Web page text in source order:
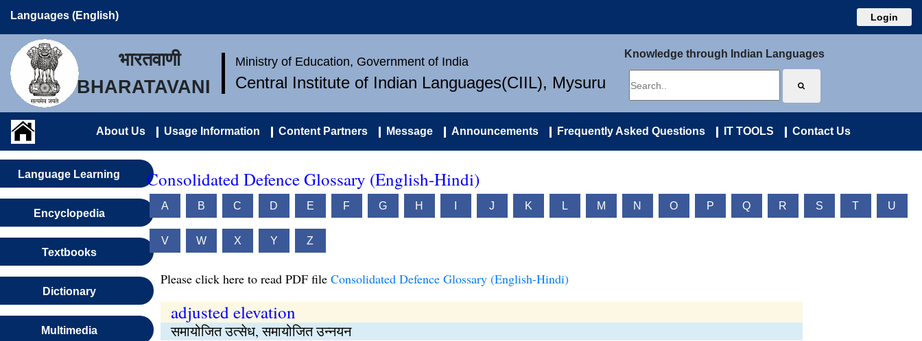
Languages (English) Login
भारतवाणी
BHARATAVANI
Ministry of Education, Government of India
Central Institute of Indian Languages(CIIL), Mysuru
Knowledge through Indian Languages
About Us Usage Information Content Partners Message Announcements Frequently Asked Questions IT TOOLS Contact Us
Language Learning
Encyclopedia
Textbooks
Dictionary
Multimedia
Consolidated Defence Glossary (English-Hindi)
A B C D E F G H J K L M N O P Q R S T U
V W X Y Z
Please click here to read PDF file Consolidated Defence Glossary (English-Hindi)
adjusted elevation
समायोजित उत्सेध, समायोजित उन्‍नयन